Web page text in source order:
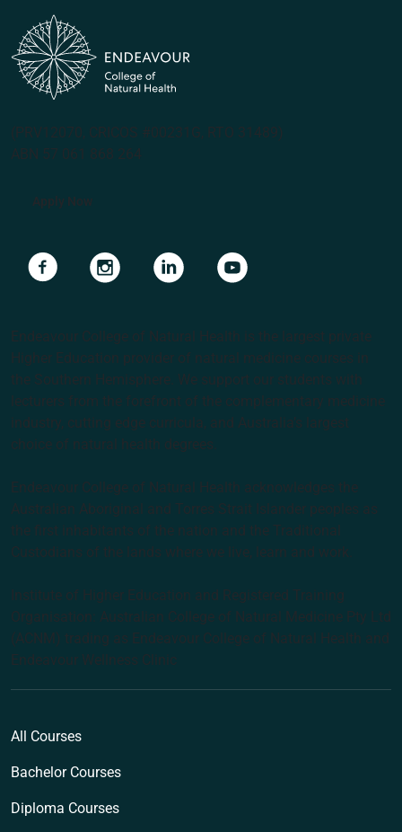
(PRV12070, CRICOS #00231G, RTO 31489)
ABN 57 061 868 264
Apply Now
Navigate to linkNavigate to linkNavigate to linkNavigate to link
Endeavour College of Natural Health is the largest private
Higher Education provider of natural medicine courses in
the Southern Hemisphere. We support our students with
lecturers from the forefront of the complementary medicine
industry, cutting edge curricula, and Australia’s largest
choice of natural health degrees.
Endeavour College of Natural Health acknowledges the
Australian Aboriginal and Torres Strait Islander peoples as
the first inhabitants of the nation and the Traditional
Custodians of the lands where we live, learn and work.
Institute of Higher Education and Registered Training
Organisation: Australian College of Natural Medicine Pty Ltd
(ACNM) trading as Endeavour College of Natural Health and
Endeavour Wellness Clinic
All Courses
Bachelor Courses
Diploma Courses